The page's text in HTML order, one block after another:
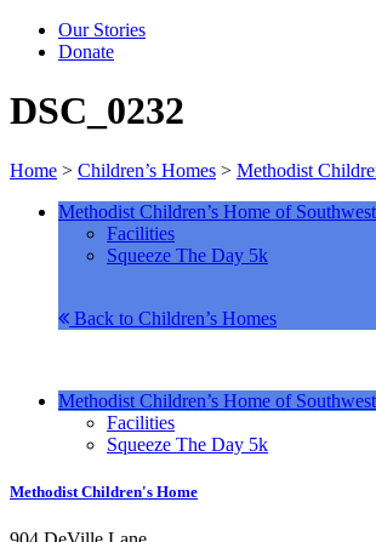
Our Stories
Donate
DSC_0232
Home > Children’s Homes > Methodist
Methodist Children’s Home of
Facilities
Squeeze The Day 5k
Back to Children’s Homes
Methodist Children’s Home of
Facilities
Squeeze The Day 5k
Methodist Children's Home